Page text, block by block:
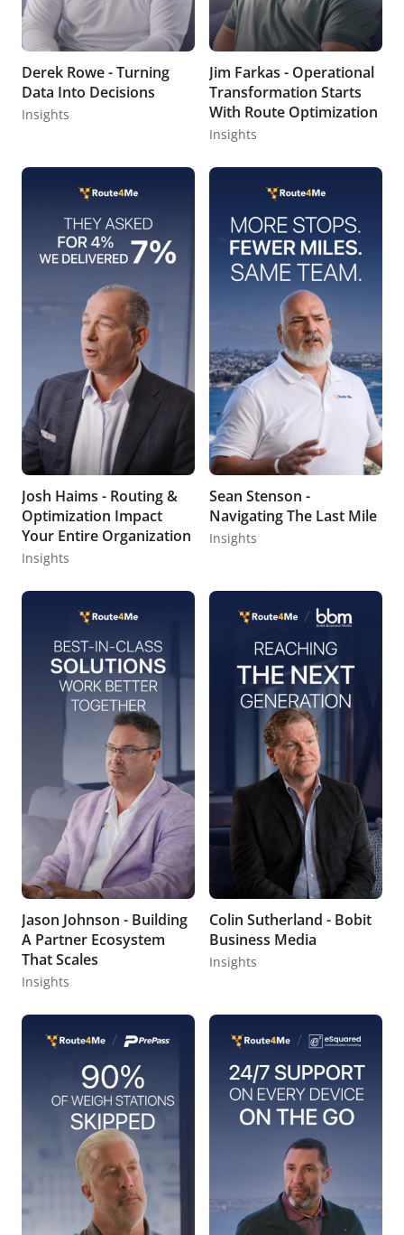
Derek Rowe - Turning
Data Into Decisions
Insights
Jim Farkas - Operational
Transformation Starts
With Route Optimization
Insights
Josh Haims - Routing &
Optimization Impact
Your Entire Organization
Insights
Sean Stenson -
Navigating The Last Mile
Insights
Jason Johnson - Building
A Partner Ecosystem
That Scales
Insights
Colin Sutherland - Bobit
Business Media
Insights